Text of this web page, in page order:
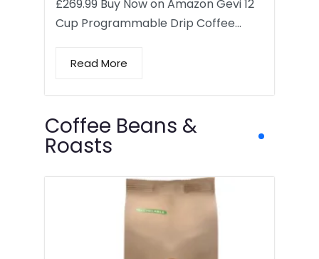
£269.99 Buy Now on Amazon Gevi 12
Cup Programmable Drip Coffee…
Read More
Coffee Beans &
Roasts